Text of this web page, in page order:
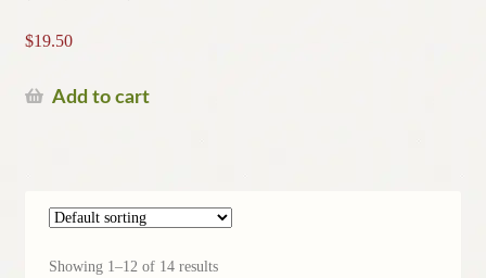
$19.50
Add to cart
Showing 1–12 of 14 results